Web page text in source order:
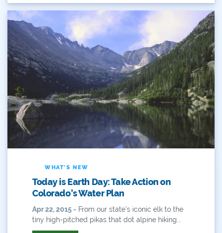
Eckland
Economy
Educational Resources
Eklund
Environment
Erik Kuhn
Events
Film
Flows
WHAT'S NEW
Today is Earth Day: Take Action on
Colorado’s Water Plan
Apr 22, 2015 - From our state’s iconic elk to the
tiny high-pitched pikas that dot alpine hiking...